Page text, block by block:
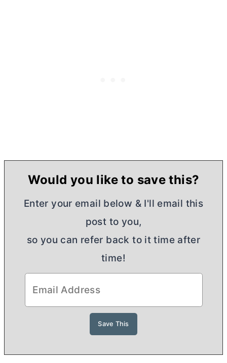
Would you like to save this?
Enter your email below & I'll email this
post to you,
so you can refer back to it time after
time!